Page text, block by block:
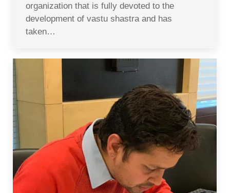
organization that is fully devoted to the
development of vastu shastra and has
taken…